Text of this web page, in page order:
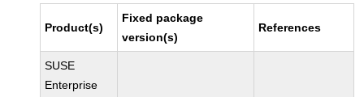
Product(s)
Fixed package
version(s)
References
SUSE
Enterprise